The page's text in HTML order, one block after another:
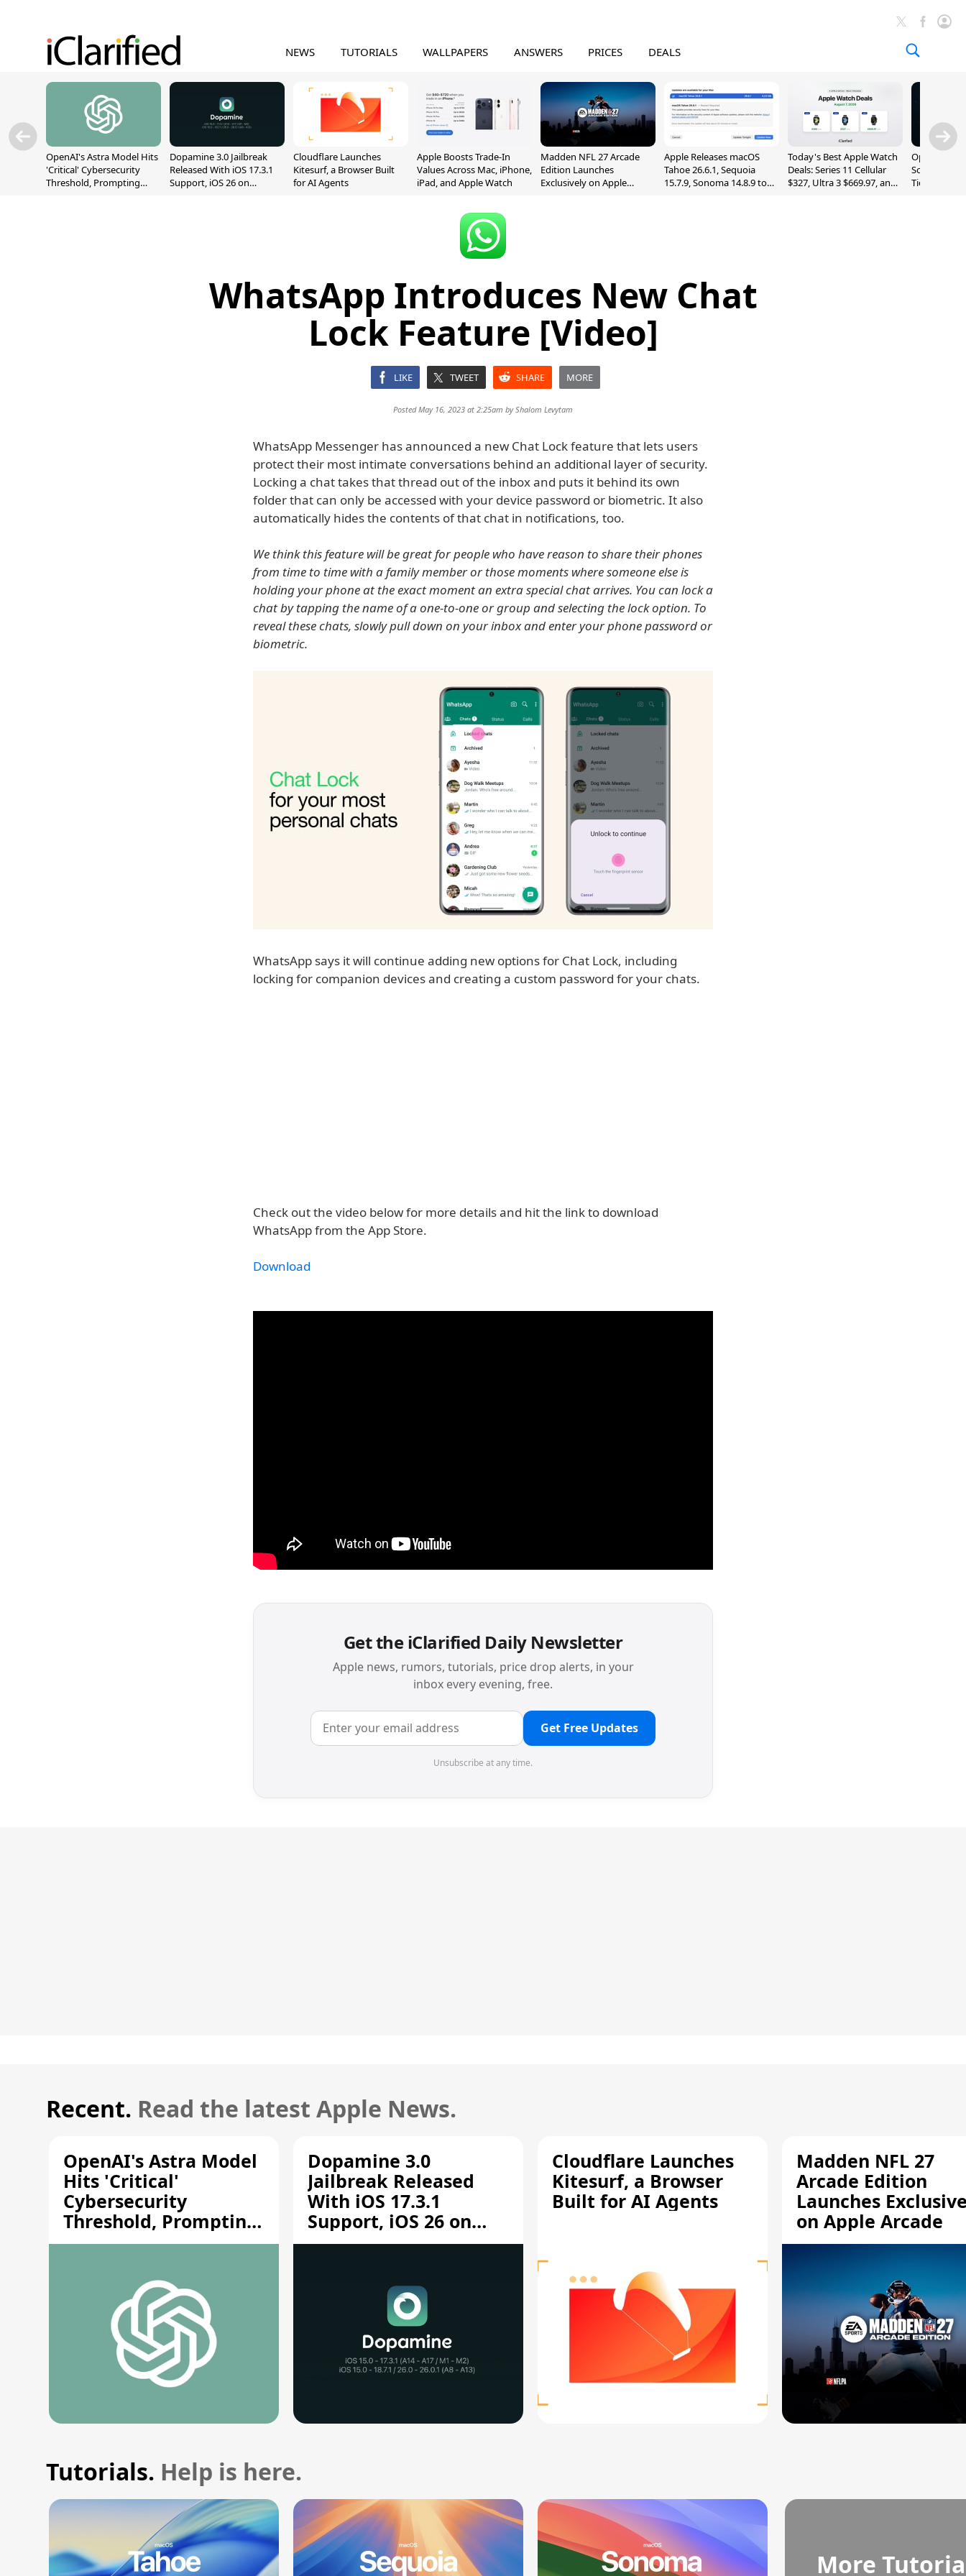
NEWS TUTORIALS WALLPAPERS ANSWERS PRICES DEALS
OpenAI's Astra Model Hits
'Critical' Cybersecurity
Threshold, Prompting
Dopamine 3.0 Jailbreak
Released With iOS 17.3.1
Support, iOS 26 on
Cloudflare Launches
Kitesurf, a Browser Built
for AI Agents
Apple Boosts Trade-In
Values Across Mac, iPhone,
iPad, and Apple Watch
Madden NFL 27 Arcade
Edition Launches
Exclusively on Apple
Apple Releases macOS
Tahoe 26.6.1, Sequoia
15.7.9, Sonoma 14.8.9 to
Today's Best Apple Watch
Deals: Series 11 Cellular
$327, Ultra 3 $669.97, and
OpenAI
Sol,
Tier With
WhatsApp Introduces New Chat
Lock Feature [Video]
LIKE TWEET SHARE MORE
Posted May 16, 2023 at 2:25am byShalom Levytam
WhatsApp Messenger has announced a new Chat Lock feature that lets users
protect their most intimate conversations behind an additional layer of security.
Locking a chat takes that thread out of the inbox and puts it behind its own
folder that can only be accessed with your device password or biometric. It also
automatically hides the contents of that chat in notifications, too.
We think this feature will be great for people who have reason to share their phones
from time to time with a family member or those moments where someone else is
holding your phone at the exact moment an extra special chat arrives. You can lock a
chat by tapping the name of a one-to-one or group and selecting the lock option. To
reveal these chats, slowly pull down on your inbox and enter your phone password or
biometric.
WhatsApp says it will continue adding new options for Chat Lock, including
locking for companion devices and creating a custom password for your chats.
Check out the video below for more details and hit the link to download
WhatsApp from the App Store.
Download
Get the iClarified Daily Newsletter
Apple news, rumors, tutorials, price drop alerts, in your
inbox every evening, free.
Get Free Updates
Unsubscribe at any time.
Recent. Read the latest Apple News.
OpenAI's Astra Model
Hits 'Critical'
Cybersecurity
Threshold, Prompting
Safety Pause
Dopamine 3.0
Jailbreak Released
With iOS 17.3.1
Support, iOS 26 on
A12/A13
Cloudflare Launches
Kitesurf, a Browser
Built for AI Agents
Madden NFL 27
Arcade Edition
Launches
on Apple Arcade
Tutorials. Help is here.
More